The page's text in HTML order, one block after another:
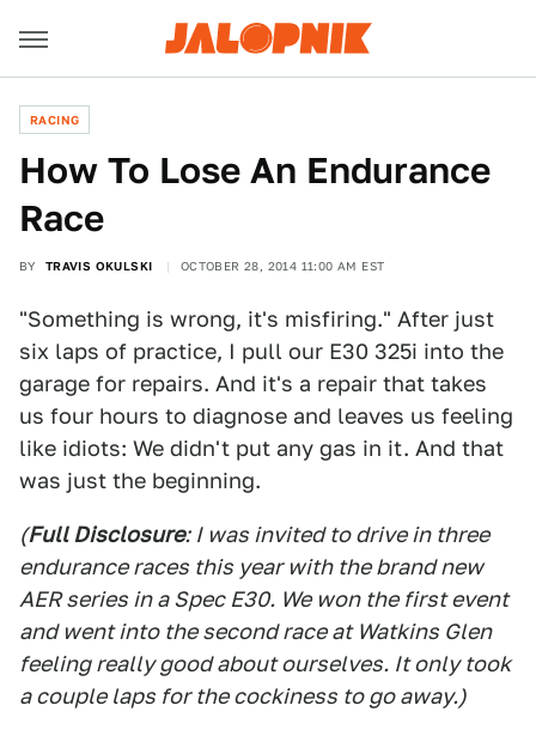
RACING
How To Lose An Endurance
Race
BY TRAVIS OKULSKI OCTOBER 28, 2014 11:00 AM EST
"Something is wrong, it's misfiring." After just
six laps of practice, I pull our E30 325i into the
garage for repairs. And it's a repair that takes
us four hours to diagnose and leaves us feeling
like idiots: We didn't put any gas in it. And that
was just the beginning.
(Full Disclosure: I was invited to drive in three
endurance races this year with the brand new
AER series in a Spec E30. We won the first event
and went into the second race at Watkins Glen
feeling really good about ourselves. It only took
a couple laps for the cockiness to go away.)